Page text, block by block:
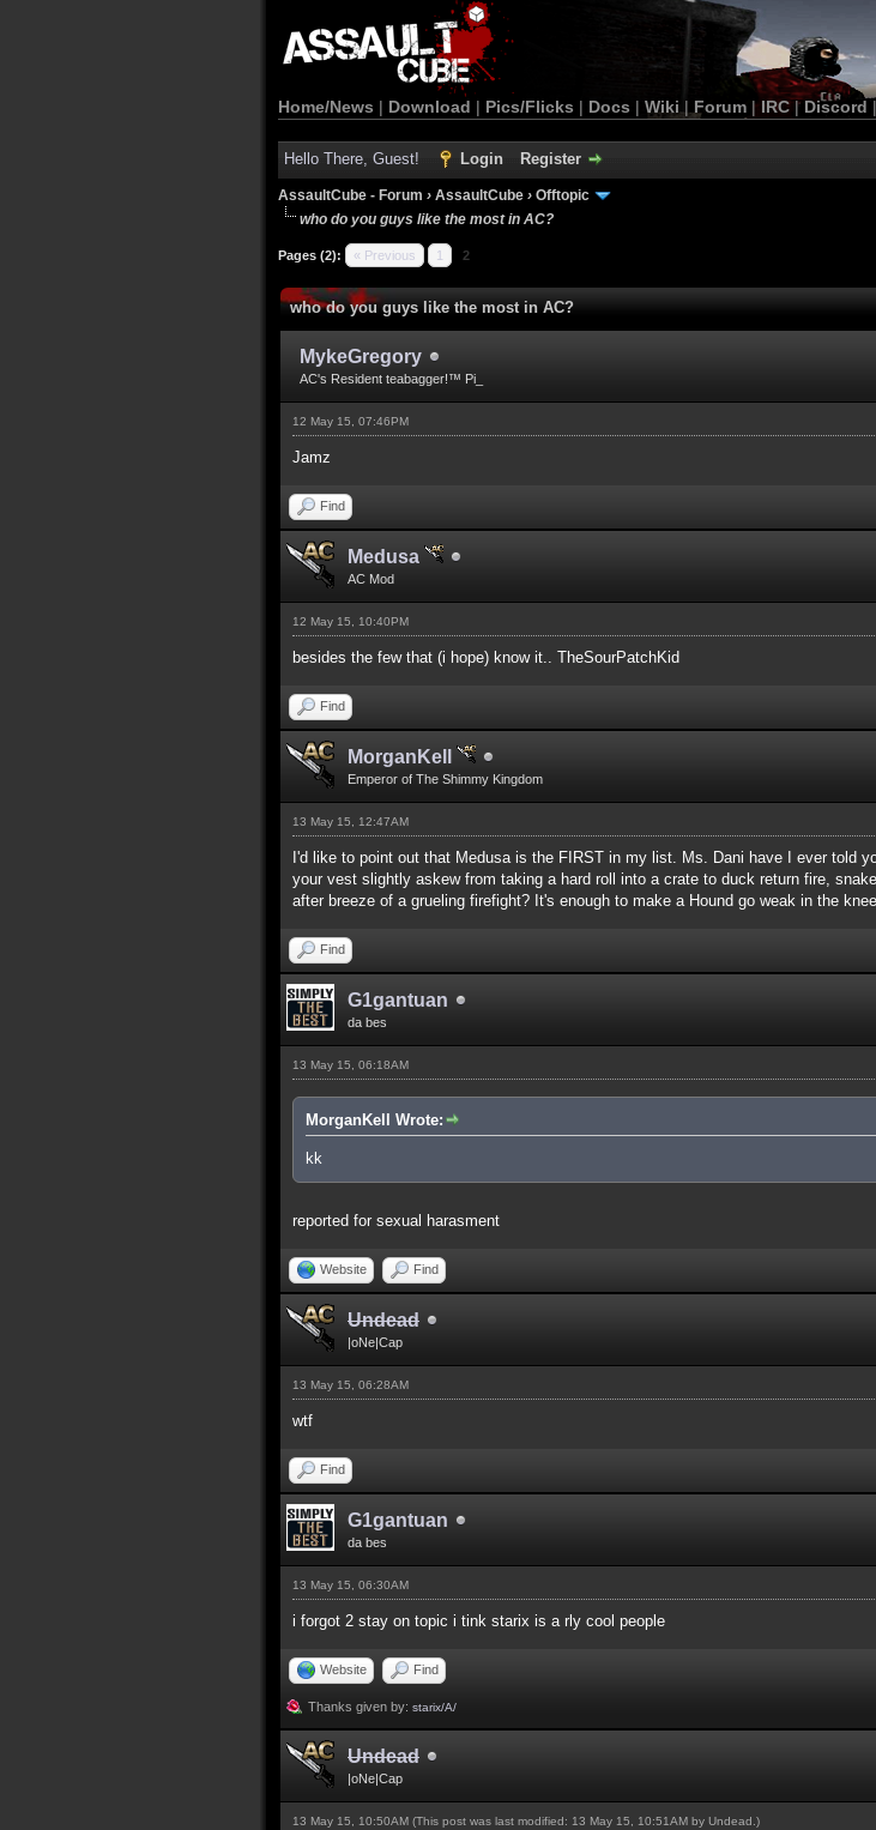
Home/News | Download | Pics/Flicks | Docs | Wiki | Forum |IRC | Discord |
Hello There, Guest! Login Register
AssaultCube - Forum › AssaultCube › Offtopic
who do you guys like the most in AC?
Pages (2): « Previous 1 2
who do you guys like the most in AC?
MykeGregory
AC's Resident teabagger!™ Pi_
12 May 15, 07:46PM
Jamz
Find
Medusa
AC Mod
12 May 15, 10:40PM
besides the few that (i hope) know it.. TheSourPatchKid
Find
MorganKell
Emperor of The Shimmy Kingdom
13 May 15, 12:47AM
I'd like to point out that Medusa is the FIRST in my list. Ms. Dani have I ever told
your vest slightly askew from taking a hard roll into a crate to duck return fire,
after breeze of a grueling firefight? It's enough to make a Hound go weak in the
Find
G1gantuan
da bes
13 May 15, 06:18AM
MorganKell Wrote:
kk
reported for sexual harasment
Website Find
Undead
|oNe|Cap
13 May 15, 06:28AM
wtf
Find
G1gantuan
da bes
13 May 15, 06:30AM
i forgot 2 stay on topic i tink starix is a rly cool people
Website Find
Thanks given by: starix/A/
Undead
|oNe|Cap
13 May 15, 10:50AM (This post was last modified: 13 May 15, 10:51AM by Undead .)